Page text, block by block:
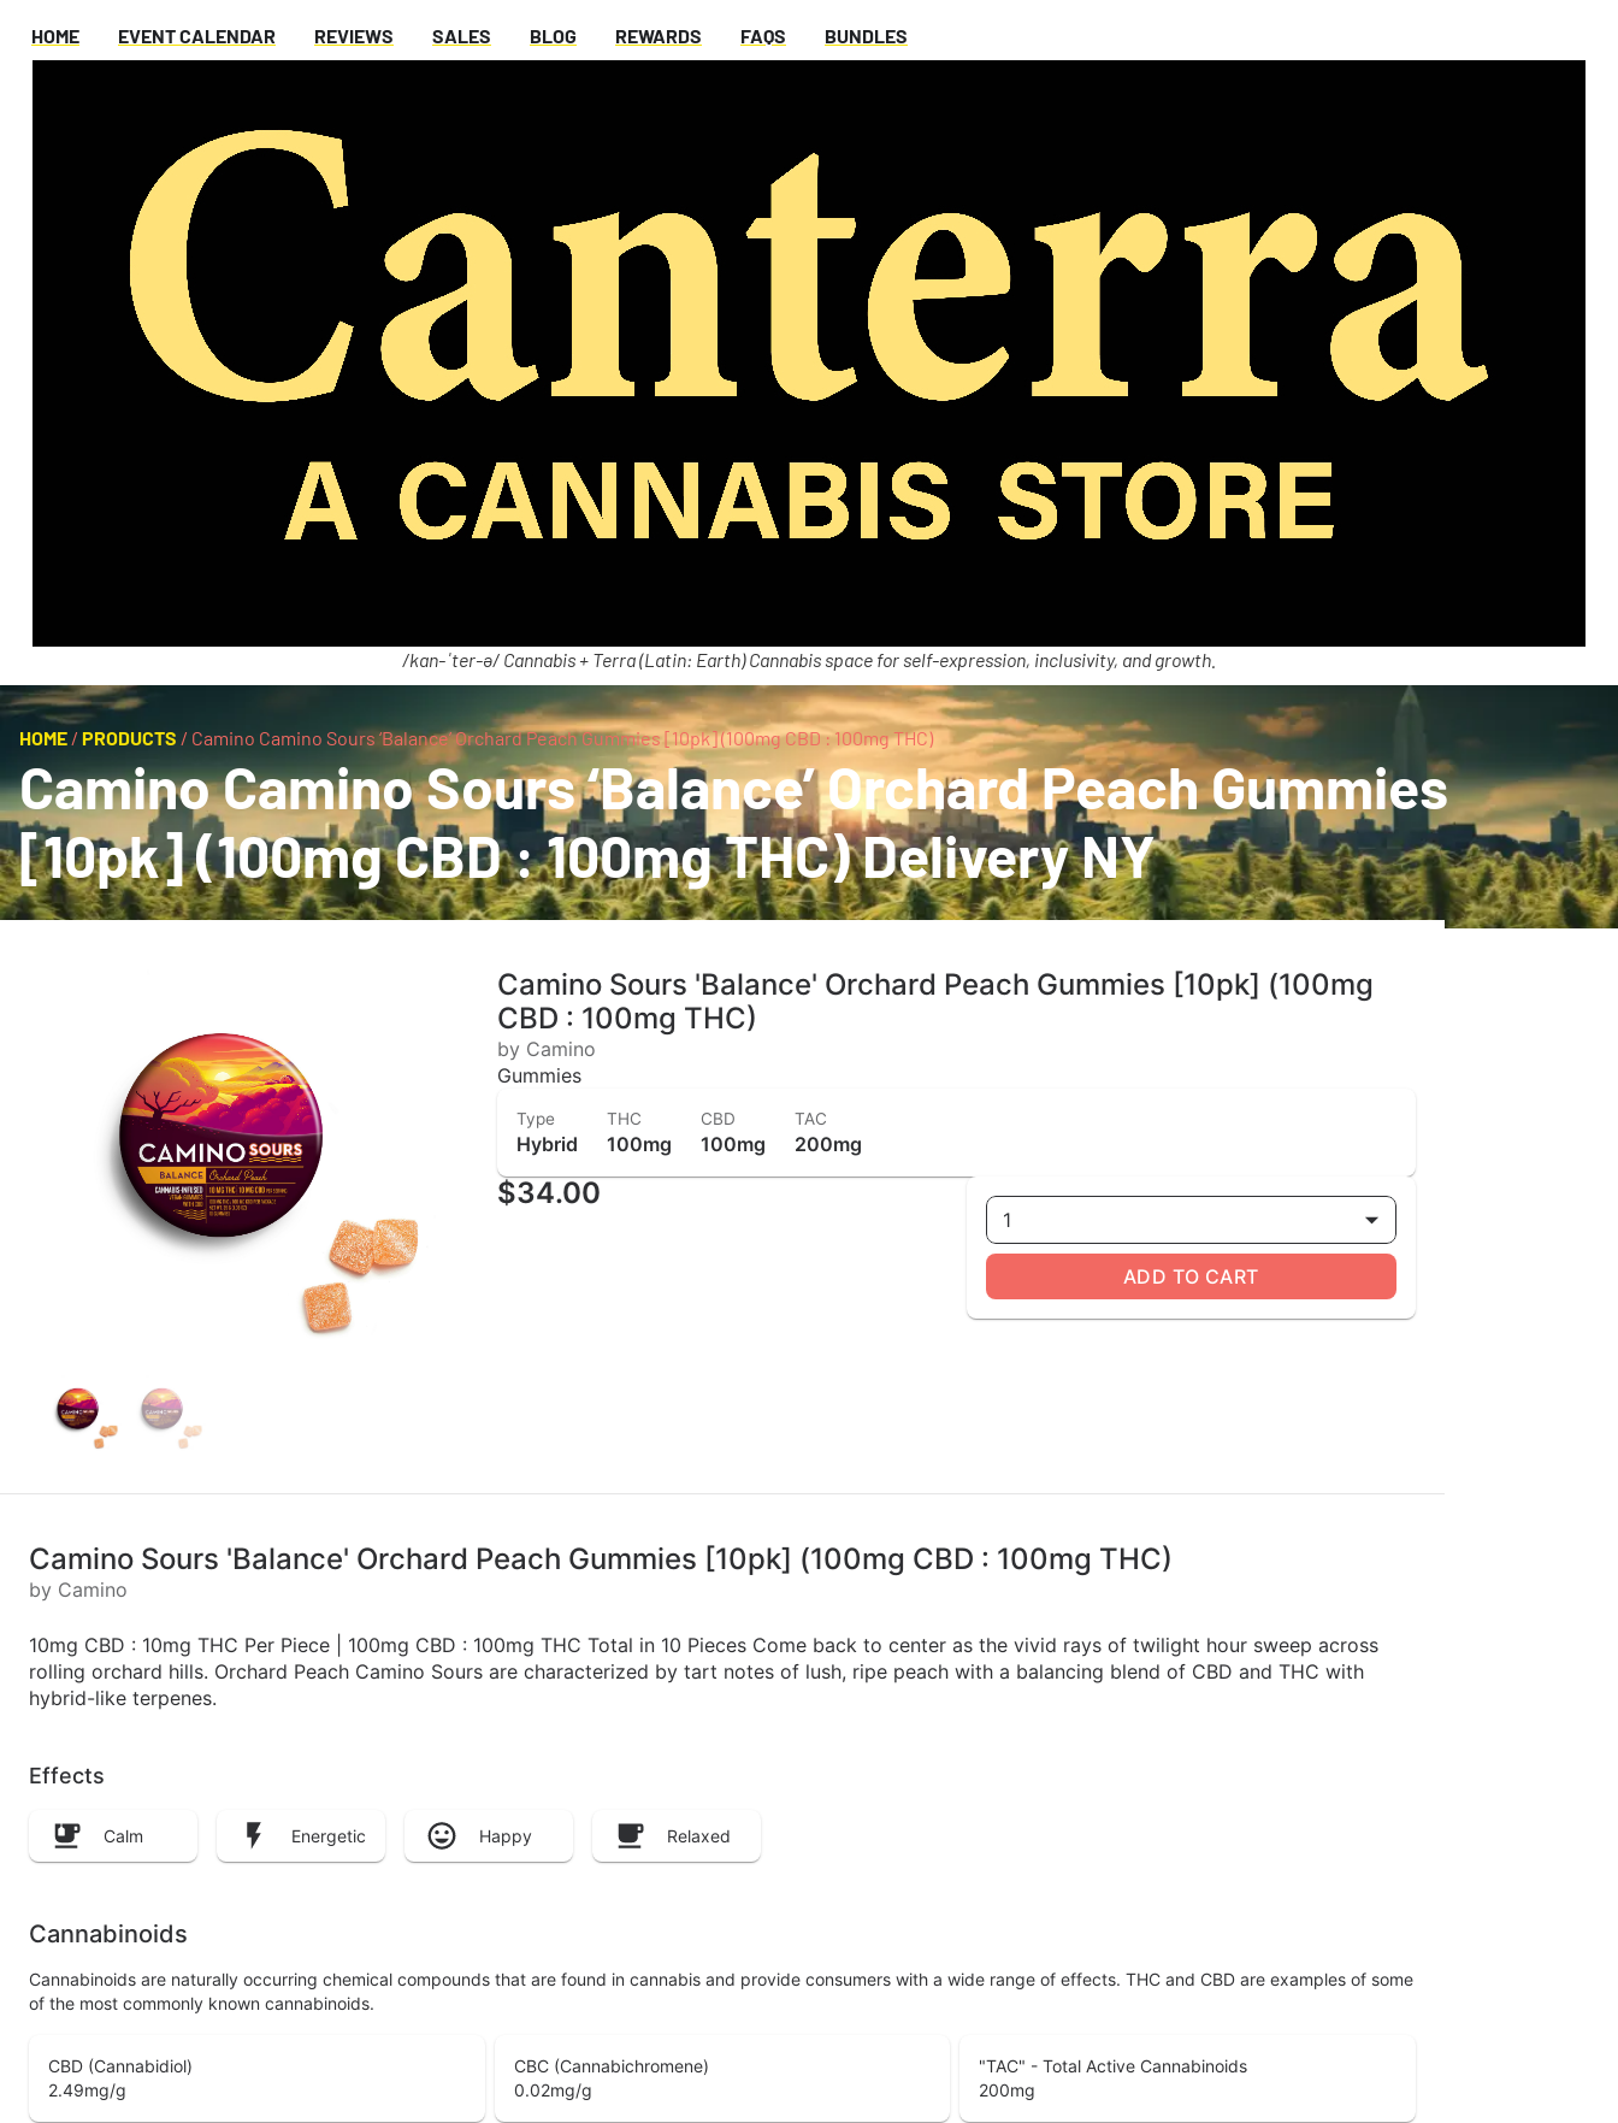
HOME EVENT CALENDAR REVIEWS SALES BLOG REWARDS FAQS BUNDLES
/kan-ˈter-ə/ Cannabis + Terra (Latin: Earth) Cannabis space for self-expression, inclusivity, and growth.
HOME / PRODUCTS / Camino Camino Sours ‘Balance’ Orchard Peach Gummies [10pk] (100mg CBD : 100mg THC)
Camino Camino Sours ‘Balance’ Orchard Peach Gummies
[10pk] (100mg CBD : 100mg THC) Delivery NY
Camino Sours 'Balance' Orchard Peach Gummies [10pk] (100mg
CBD : 100mg THC)
by Camino
Gummies
Type
Hybrid
THC
100mg
CBD
100mg
TAC
200mg
$34.00
1
ADD TO CART
Camino Sours 'Balance' Orchard Peach Gummies [10pk] (100mg CBD : 100mg THC)
by Camino
10mg CBD : 10mg THC Per Piece | 100mg CBD : 100mg THC Total in 10 Pieces Come back to center as the vivid rays of twilight hour sweep across
rolling orchard hills. Orchard Peach Camino Sours are characterized by tart notes of lush, ripe peach with a balancing blend of CBD and THC with
hybrid-like terpenes.
Effects
Calm Energetic Happy Relaxed
Cannabinoids
Cannabinoids are naturally occurring chemical compounds that are found in cannabis and provide consumers with a wide range of effects. THC and CBD are examples of some
of the most commonly known cannabinoids.
CBD (Cannabidiol)
2.49mg/g
CBC (Cannabichromene)
0.02mg/g
"TAC" - Total Active Cannabinoids
200mg